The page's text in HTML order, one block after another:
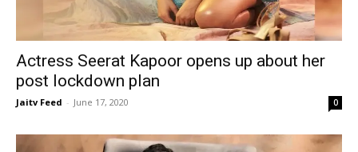
Actress Seerat Kapoor opens up about her
post lockdown plan
Jaitv Feed - June 17, 2020 0